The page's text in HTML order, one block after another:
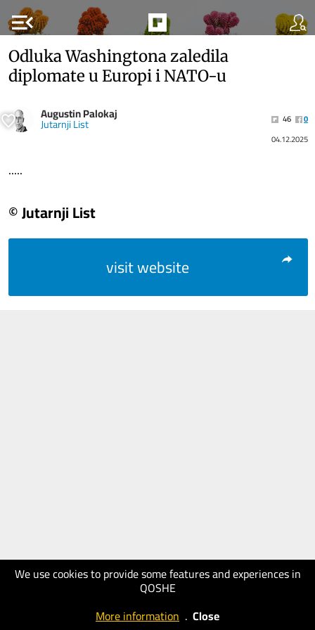
menu_open
We use cookies to provide some features and experiences in
QOSHE
More information . Close
Odluka Washingtona zaledila
diplomate u Europi i NATO-u
Augustin Palokaj
Jutarnji List 46
0
04.12.2025
.....
© Jutarnji List
visit website